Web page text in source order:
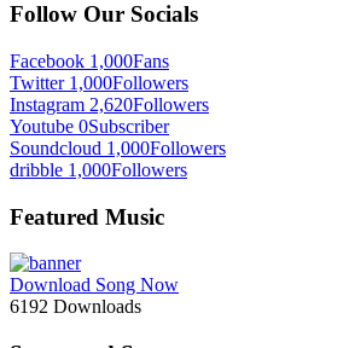
Follow Our Socials
Facebook 1,000Fans
Twitter 1,000Followers
Instagram 2,620Followers
Youtube 0Subscriber
Soundcloud 1,000Followers
dribble 1,000Followers
Featured Music
Download Song Now
6192 Downloads